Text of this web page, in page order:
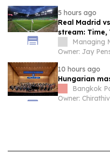
5 hours ago
Real Madrid
stream: Time,
watchManaging
Owner: Jay
10 hours ago
Hungarian
Bangkok
Owner: